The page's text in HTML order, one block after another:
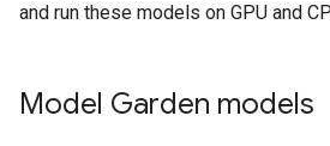
and run these models on GPU and
Model Garden models